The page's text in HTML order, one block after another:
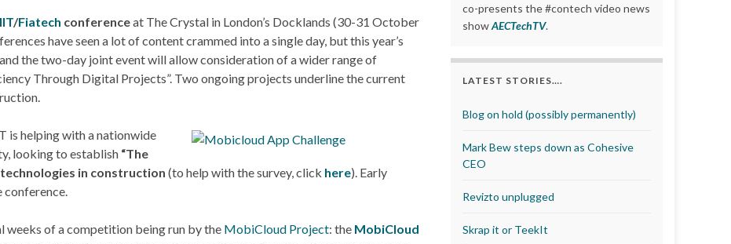
/Fiatech conferenceat The Crystal in London’s Docklands (30-31 October
have seen a lot of content crammed into a single day, but this year’s
the two-day joint event will allow consideration of a wider range of
Through Digital Projects”. Two ongoing projects underline the current
is helping with a nationwide
looking to establish “The
in construction (to help with the survey, click here). Early
conference.
weeks of a competition being run by the MobiCloud Project: the MobiCloud
co-presents the #contech video news
showAECTechTV.
LATEST STORIES….
Blog on hold (possibly permanently)
Mark Bew steps down as Cohesive
CEO
Revizto unplugged
Skrap it or TeekIt